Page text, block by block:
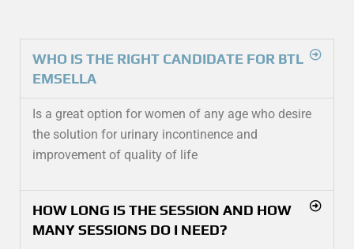
WHO IS THE RIGHT CANDIDATE FOR BTL
EMSELLA
Is a great option for women of any age who desire
the solution for urinary incontinence and
improvement of quality of life
HOW LONG IS THE SESSION AND HOW
MANY SESSIONS DO I NEED?